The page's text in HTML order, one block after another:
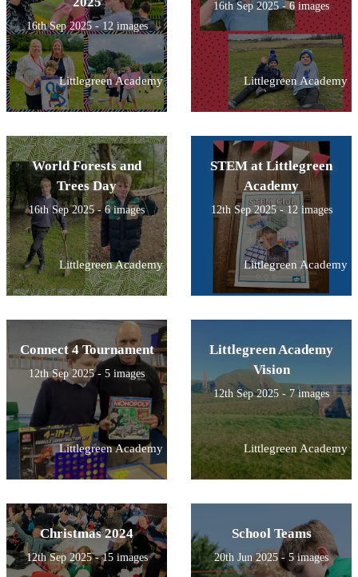
16th Sep 2025 - 12 images
Littlegreen Academy
16th Sep 2025 - 6 images
Littlegreen Academy
World Forests and
Trees Day
16th Sep 2025 - 6 images
Littlegreen Academy
STEM at Littlegreen
Academy
12th Sep 2025 - 12 images
Littlegreen Academy
Connect 4 Tournament
12th Sep 2025 - 5 images
Littlegreen Academy
Littlegreen Academy
Vision
12th Sep 2025 - 7 images
Littlegreen Academy
Christmas 2024
12th Sep 2025 - 15 images
School Teams
20th Jun 2025 - 5 images